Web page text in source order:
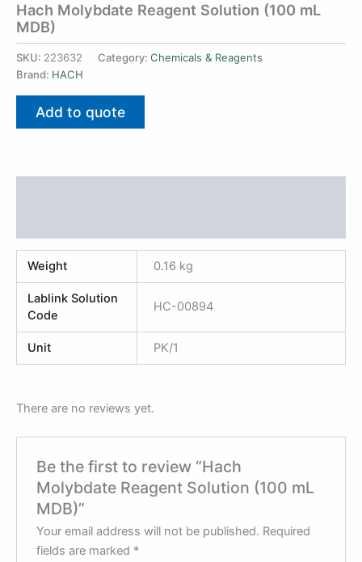
Hach Molybdate Reagent Solution (100 mL
MDB)
SKU: 223632 Category: Chemicals & Reagents
Brand: HACH
Add to quote
Weight 0.16 kg
Lablink Solution
Code
HC-00894
Unit PK/1
There are no reviews yet.
Be the first to review “Hach
Molybdate Reagent Solution (100 mL
MDB)”
Your email address will not be published. Required
fields are marked *